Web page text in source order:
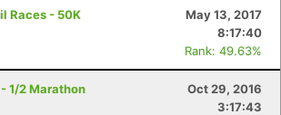
Races - 50K
May 13, 2017
8:17:40
Rank: 49.63%
1/2 Marathon
Oct 29, 2016
3:17:43